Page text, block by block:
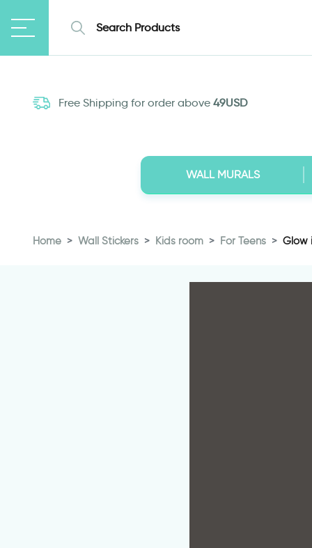
Free Shipping for order above 49USD
WALL MURALS
Home Wall Stickers Kids room For Teens Glow